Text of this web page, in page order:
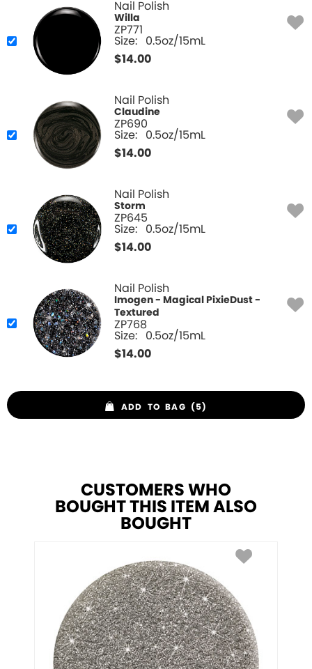
Nail Polish
Willa
ZP771
Size: 0.5oz/15mL
$14.00
Nail Polish
Claudine
ZP690
Size: 0.5oz/15mL
$14.00
Nail Polish
Storm
ZP645
Size: 0.5oz/15mL
$14.00
Nail Polish
Imogen - Magical PixieDust -
Textured
ZP768
Size: 0.5oz/15mL
$14.00
ADD TO BAG (5)
CUSTOMERS WHO
BOUGHT THIS ITEM ALSO
BOUGHT